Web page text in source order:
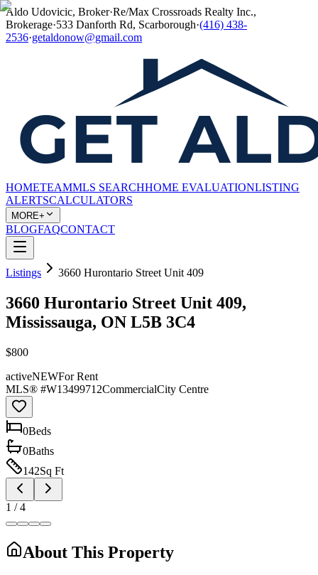
Aldo Udovicic, Broker·Re/Max Crossroads Realty Inc.,
Brokerage·533 Danforth Rd, Scarborough·(416) 438-
2536·getaldonow@gmail.com
HOMETEAMMLS SEARCHHOME EVALUATIONLISTING
ALERTSCALCULATORS
MORE+
BLOGFAQCONTACT
Listings 3660 Hurontario Street Unit 409
3660 Hurontario Street Unit 409,
Mississauga, ON L5B 3C4
$800
activeNEWFor Rent
MLS® #W13499712CommercialCity Centre
0Beds
0Baths
142Sq Ft
1 /4
About This Property